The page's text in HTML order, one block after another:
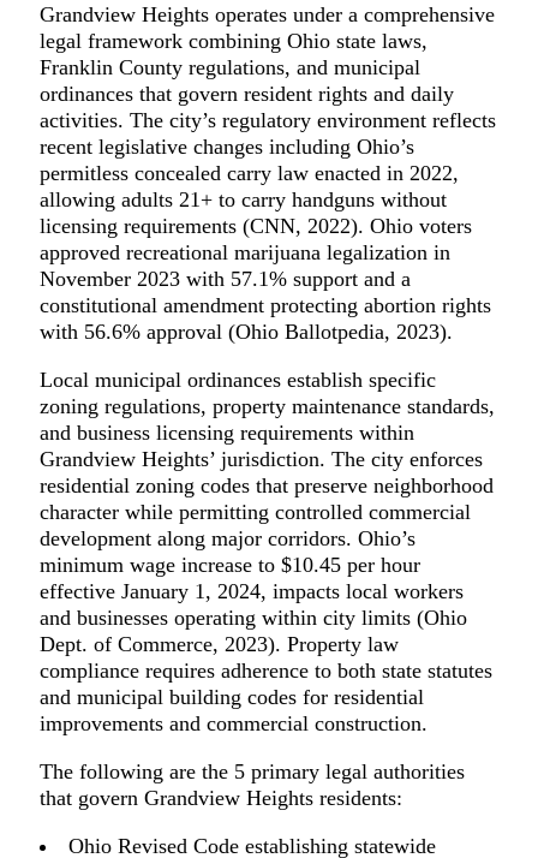
Grandview Heights operates under a comprehensive
legal framework combining Ohio state laws,
Franklin County regulations, and municipal
ordinances that govern resident rights and daily
activities. The city’s regulatory environment reflects
recent legislative changes including Ohio’s
permitless concealed carry law enacted in 2022,
allowing adults 21+ to carry handguns without
licensing requirements (CNN, 2022). Ohio voters
approved recreational marijuana legalization in
November 2023 with 57.1% support and a
constitutional amendment protecting abortion rights
with 56.6% approval (Ohio Ballotpedia, 2023).
Local municipal ordinances establish specific
zoning regulations, property maintenance standards,
and business licensing requirements within
Grandview Heights’ jurisdiction. The city enforces
residential zoning codes that preserve neighborhood
character while permitting controlled commercial
development along major corridors. Ohio’s
minimum wage increase to $10.45 per hour
effective January 1, 2024, impacts local workers
and businesses operating within city limits (Ohio
Dept. of Commerce, 2023). Property law
compliance requires adherence to both state statutes
and municipal building codes for residential
improvements and commercial construction.
The following are the 5 primary legal authorities
that govern Grandview Heights residents:
Ohio Revised Code establishing statewide